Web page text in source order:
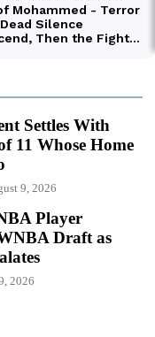
Settles With
11 Whose Home
9, 2026
Player
Draft as
2026